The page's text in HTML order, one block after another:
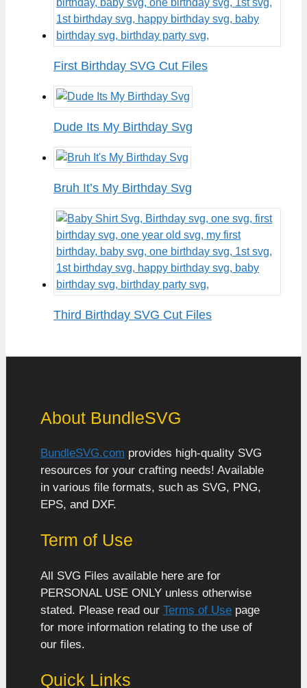
First Birthday SVG Cut Files
Dude Its My Birthday Svg
Bruh It’s My Birthday Svg
Third Birthday SVG Cut Files
About BundleSVG
BundleSVG.com provides high-quality SVG
resources for your crafting needs! Available
in various file formats, such as SVG, PNG,
EPS, and DXF.
Term of Use
All SVG Files available here are for
PERSONAL USE ONLY unless otherwise
stated. Please read our Terms of Use page
for more information relating to the use of
our files.
Quick Links